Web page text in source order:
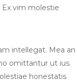
vim molestie
intellegat. Mea an
omittantur ut ius.
honestatis